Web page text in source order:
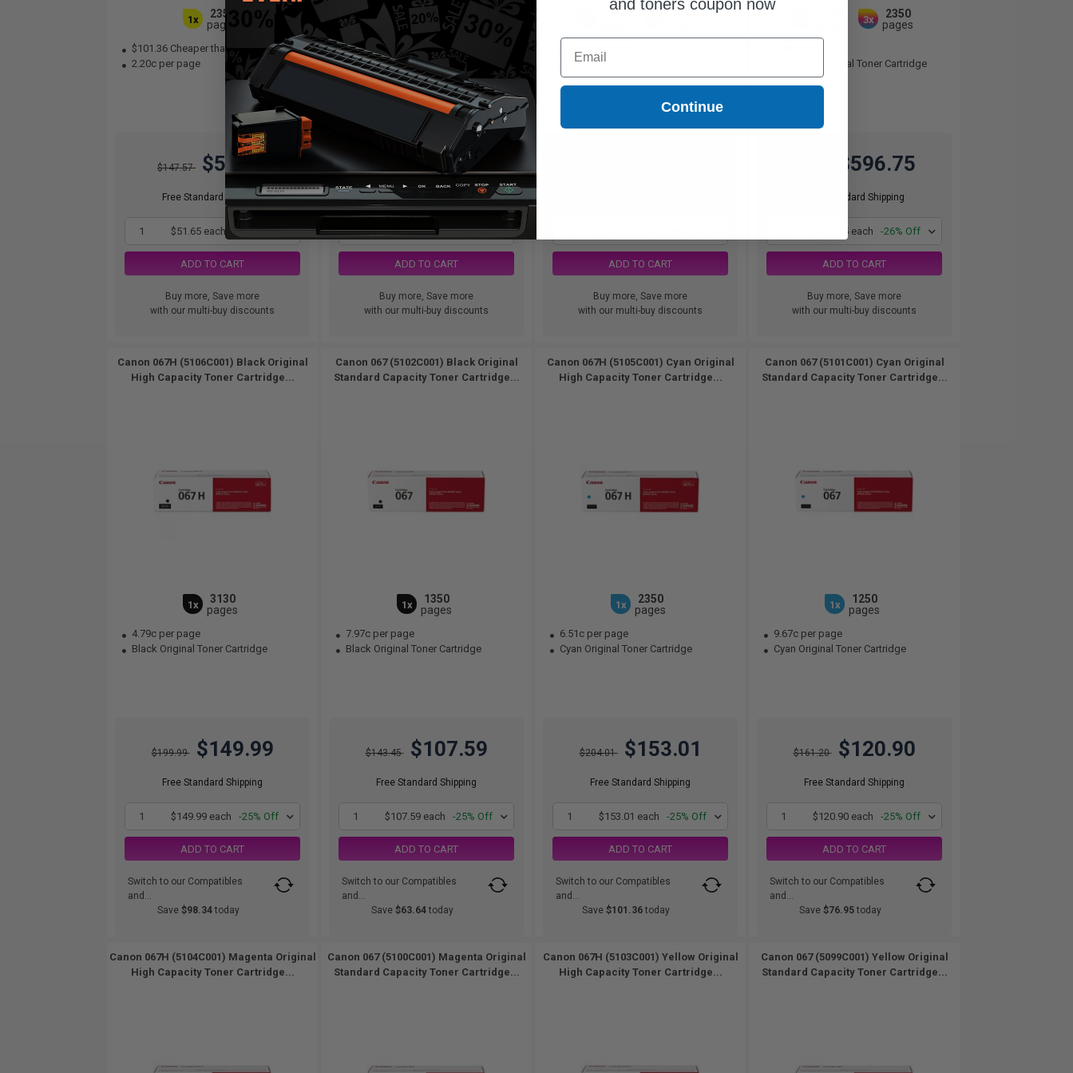
1x
2350
pages
$101.36 Cheaper than
Original
2.20c per page
$147.57 $51.65
Free Standard Shipping
1 $51.65 each -65% Off
ADD TO CART
Buy more, Save more
with our multi-buy discounts
1x
1250
pages
$76.95 Cheaper thanOriginal
3.52c per page
$43.95
Free Standard Shipping
1 $43.95 each -65% Off
ADD TO CART
Buy more, Save more
with our multi-buy discounts
1350
1250
Pack of 4 Original Toner Cartridge
ADD TO CART
Buy more, Save more
with our multi-buy discounts
3x
2350
pages
Pack of 4 Original Toner Cartridge
$596.75
Free Standard Shipping
$596.75 each -26% Off
ADD TO CART
Buy more, Save more
with our multi-buy discounts
Canon 067H (5106C001) Black Original
High Capacity Toner Cartridge...
1x
3130
pages
4.79c per page
Black Original Toner Cartridge
$199.99 $149.99
Free Standard Shipping
1 $149.99 each -25% Off
ADD TO CART
Switch to our Compatibles
and...
Save $98.34 today
Canon 067 (5102C001) Black Original
Standard Capacity Toner Cartridge...
1x
1350
pages
7.97c per page
Black Original Toner Cartridge
$143.45 $107.59
Free Standard Shipping
1 $107.59 each -25% Off
ADD TO CART
Switch to our Compatibles
and...
Save $63.64 today
Canon 067H (5105C001) Cyan Original
High Capacity Toner Cartridge...
1x
2350
pages
6.51c per page
Cyan Original Toner Cartridge
$204.01 $153.01
Free Standard Shipping
1 $153.01 each -25% Off
ADD TO CART
Switch to our Compatibles
and...
Save$101.36 today
Canon 067 (5101C001) Cyan Original
Standard Capacity Toner Cartridge...
1x
1250
pages
9.67c per page
Cyan Original Toner Cartridge
$161.20 $120.90
Free Standard Shipping
1 $120.90 each -25% Off
ADD TO CART
Switch to our Compatibles
and...
Save $76.95 today
Canon 067H (5104C001) Magenta Original
High Capacity Toner Cartridge...
Canon 067 (5100C001) Magenta Original
Standard Capacity Toner Cartridge...
Canon 067H (5103C001) Yellow Original
High Capacity Toner Cartridge...
Canon 067 (5099C001) Yellow Original
Standard Capacity Toner Cartridge...
and toners coupon now
Email
Continue